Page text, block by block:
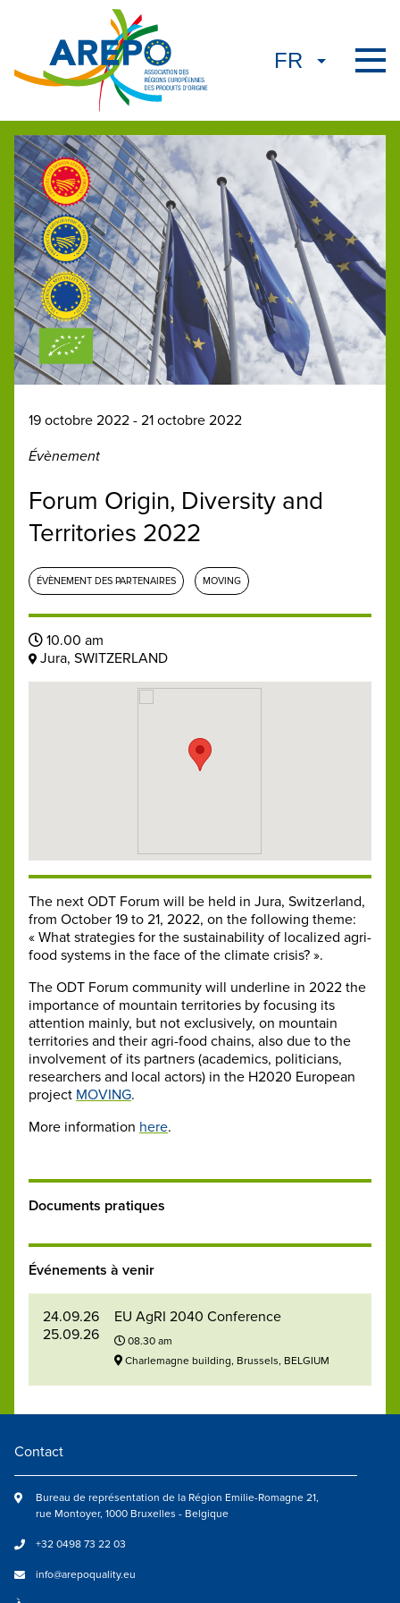
19 octobre 2022 - 21 octobre 2022
Évènement
Forum Origin, Diversity and
Territories 2022
ÉVÈNEMENT DES PARTENAIRES MOVING
10.00 am
Jura, SWITZERLAND
The next ODT Forum will be held in Jura, Switzerland,
from October 19 to 21, 2022, on the following theme:
« What strategies for the sustainability of localized agri-
food systems in the face of the climate crisis? ».
The ODT Forum community will underline in 2022 the
importance of mountain territories by focusing its
attention mainly, but not exclusively, on mountain
territories and their agri-food chains, also due to the
involvement of its partners (academics, politicians,
researchers and local actors) in the H2020 European
project MOVING.
More information here.
Documents pratiques
Événements à venir
24.09.26
25.09.26
EU AgRI 2040 Conference
08.30 am
Charlemagne building, Brussels, BELGIUM
Contact
Bureau de représentation de la Région Emilie-Romagne 21,
rue Montoyer, 1000 Bruxelles - Belgique
+32 0498 73 22 03
info@arepoquality.eu